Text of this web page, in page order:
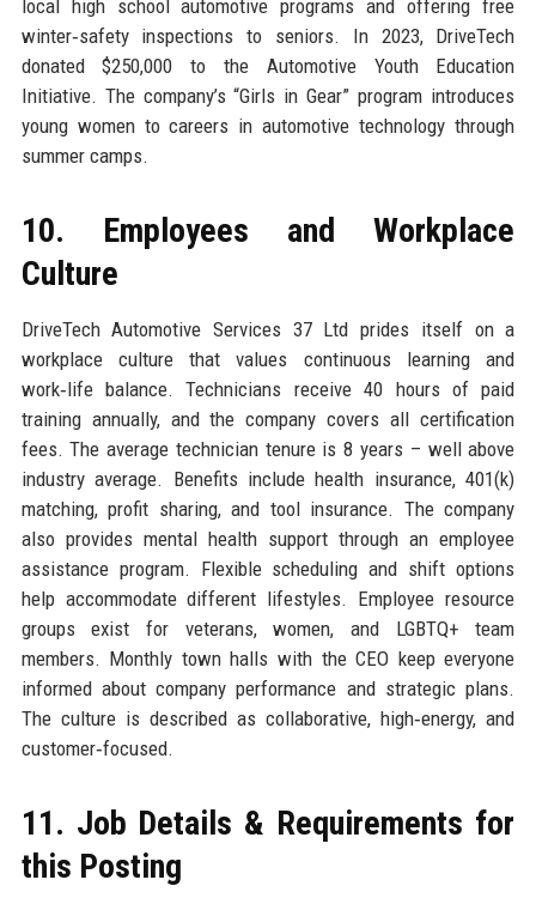
local high school automotive programs and offering free
winter‑safety inspections to seniors. In 2023, DriveTech
donated $250,000 to the Automotive Youth Education
Initiative. The company’s “Girls in Gear” program introduces
young women to careers in automotive technology through
summer camps.
10. Employees and Workplace
Culture
DriveTech Automotive Services 37 Ltd prides itself on a
workplace culture that values continuous learning and
work‑life balance. Technicians receive 40 hours of paid
training annually, and the company covers all certification
fees. The average technician tenure is 8 years – well above
industry average. Benefits include health insurance, 401(k)
matching, profit sharing, and tool insurance. The company
also provides mental health support through an employee
assistance program. Flexible scheduling and shift options
help accommodate different lifestyles. Employee resource
groups exist for veterans, women, and LGBTQ+ team
members. Monthly town halls with the CEO keep everyone
informed about company performance and strategic plans.
The culture is described as collaborative, high‑energy, and
customer‑focused.
11. Job Details & Requirements for
this Posting